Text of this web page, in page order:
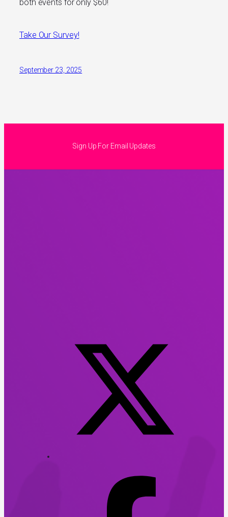
both events for only $60!
Take Our Survey!
September 23, 2025
Sign Up For Email Updates